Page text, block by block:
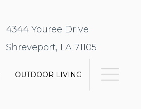
4344 Youree Drive
Shreveport, LA 71105
OUTDOOR LIVING